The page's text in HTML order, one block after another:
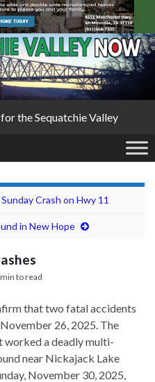
the Sequatchie Valley
Crash on Hwy 11
in New Hope
to read
that two fatal accidents
26, 2025. The
worked a deadly multi-
near Nickajack Lake
November 30, 2025,